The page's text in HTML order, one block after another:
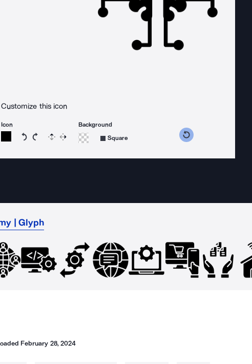
Customize this icon
Icon
Rotate icon 15 degrees counterclockwise
Rotate icon 15 degrees clockwise
Flip Reverse
Background
Square
| Glyph
February 28, 2024